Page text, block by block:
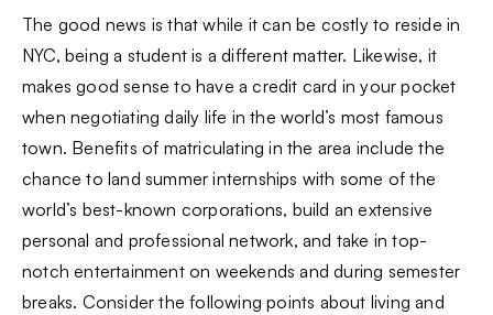
The good news is that while it can be costly to reside in
NYC, being a student is a different matter. Likewise, it
makes good sense to have a credit card in your pocket
when negotiating daily life in the world’s most famous
town. Benefits of matriculating in the area include the
chance to land summer internships with some of the
world’s best-known corporations, build an extensive
personal and professional network, and take in top-
notch entertainment on weekends and during semester
breaks. Consider the following points about living and